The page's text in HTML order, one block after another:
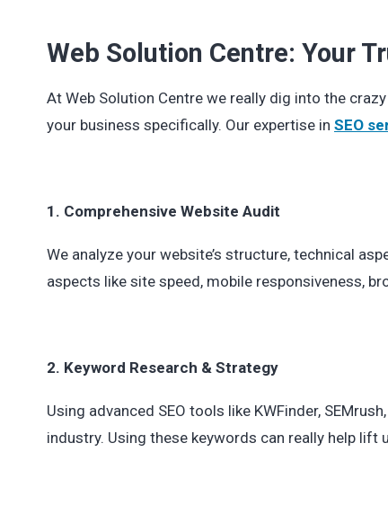
Web Solution Centre: Your
At Web Solution Centre we really dig into the
your business specifically. Our expertise in SEO
1. Comprehensive Website Audit
We analyze your website’s structure, technical
aspects like site speed, mobile responsiveness,
2. Keyword Research & Strategy
Using advanced SEO tools like KWFinder,
industry. Using these keywords can really help